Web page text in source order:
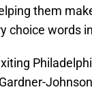
them
choice words